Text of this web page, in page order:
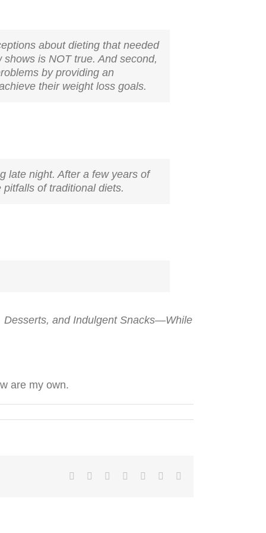
about dieting that needed
is NOT true. And second,
by providing an
their weight loss goals.
late night. After a few years of
of traditional diets.
Desserts, and Indulgent Snacks—While
are my own.
Facebook
TwitterLinkedIn
Reddit TumblrPinterest